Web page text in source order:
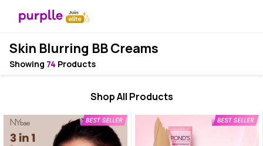
Skin Blurring BB Creams
Showing 74 Products
Shop All Products